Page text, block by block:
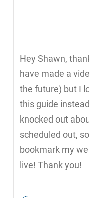
Hey Shawn,
have made a
the future) but I
this guide
knocked out
scheduled out,
bookmark my
live! Thank you!